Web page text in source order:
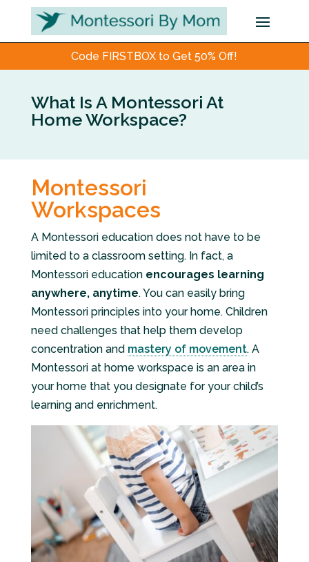
Code FIRSTBOX to Get 50% Off!
What Is A Montessori At
Home Workspace?
Montessori
Workspaces
A Montessori education does not have to be
limited to a classroom setting. In fact, a
Montessori education encourages learning
anywhere, anytime. You can easily bring
Montessori principles into your home. Children
need challenges that help them develop
concentration and mastery of movement. A
Montessori at home workspace is an area in
your home that you designate for your child’s
learning and enrichment.